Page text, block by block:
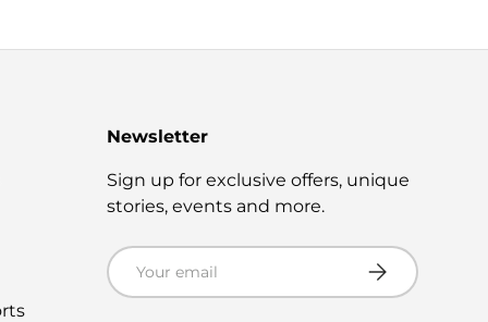
Newsletter
Sign up for exclusive offers, unique
stories, events and more.
Email Subscribe